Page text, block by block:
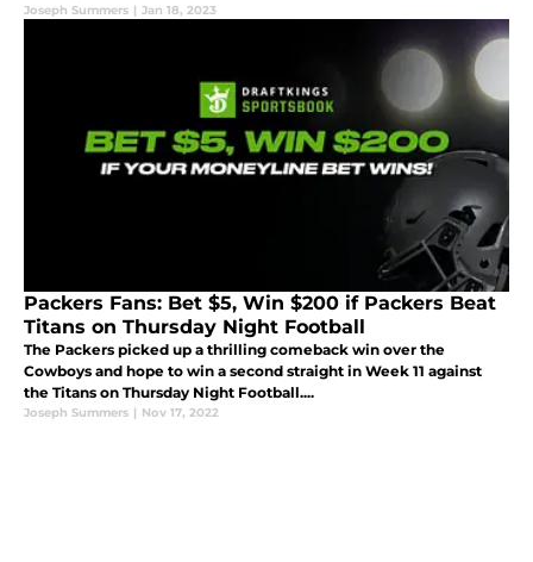
Joseph Summers | Jan 18, 2023
Packers Fans: Bet $5, Win $200 if Packers Beat
Titans on Thursday Night Football
The Packers picked up a thrilling comeback win over the
Cowboys and hope to win a second straight in Week 11 against
the Titans on Thursday Night Football....
Joseph Summers | Nov 17, 2022